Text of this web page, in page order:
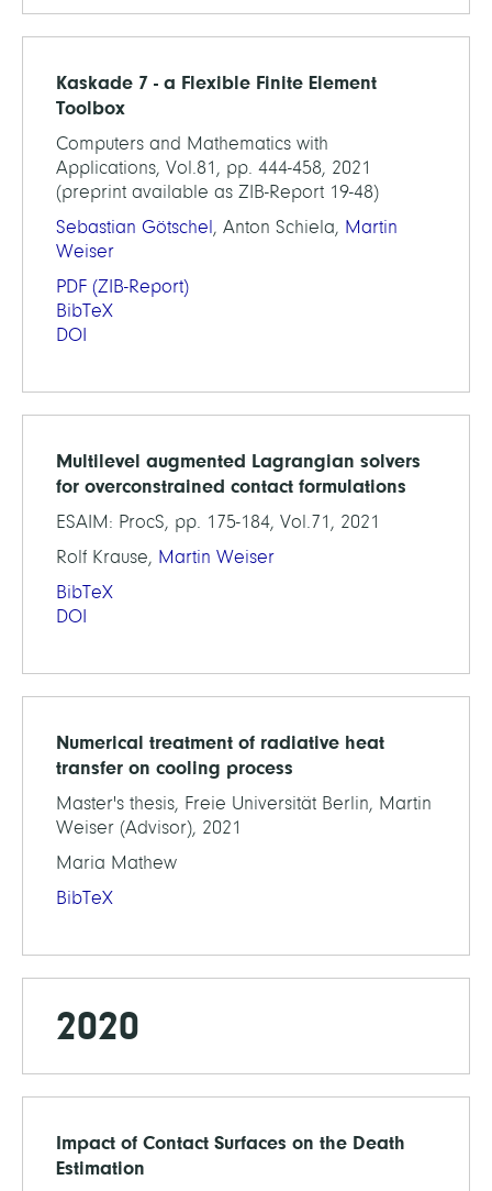
Kaskade 7 - a Flexible Finite Element
Toolbox
Computers and Mathematics with
Applications, Vol.81, pp. 444-458, 2021
(preprint available as ZIB-Report 19-48)
Sebastian Götschel, Anton Schiela, Martin
Weiser
PDF (ZIB-Report)
BibTeX
DOI
Multilevel augmented Lagrangian solvers
for overconstrained contact formulations
ESAIM: ProcS, pp. 175-184, Vol.71, 2021
Rolf Krause, Martin Weiser
BibTeX
DOI
Numerical treatment of radiative heat
transfer on cooling process
Master's thesis, Freie Universität Berlin, Martin
Weiser (Advisor), 2021
Maria Mathew
BibTeX
2020
Impact of Contact Surfaces on the Death
Estimation